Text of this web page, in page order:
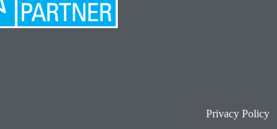
Privacy Policy